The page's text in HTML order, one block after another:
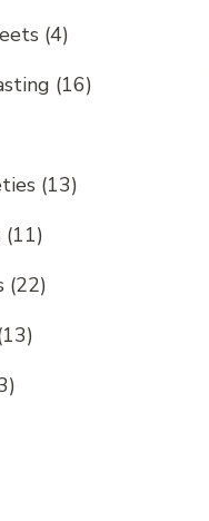
(4)
(16)
(13)
(11)
(22)